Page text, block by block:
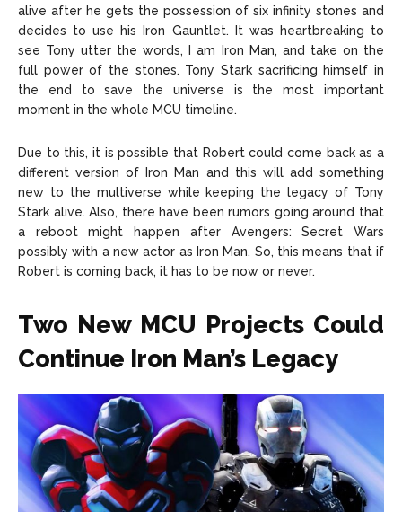
alive after he gets the possession of six infinity stones and
decides to use his Iron Gauntlet. It was heartbreaking to
see Tony utter the words, I am Iron Man, and take on the
full power of the stones. Tony Stark sacrificing himself in
the end to save the universe is the most important
moment in the whole MCU timeline.
Due to this, it is possible that Robert could come back as a
different version of Iron Man and this will add something
new to the multiverse while keeping the legacy of Tony
Stark alive. Also, there have been rumors going around that
a reboot might happen after Avengers: Secret Wars
possibly with a new actor as Iron Man. So, this means that if
Robert is coming back, it has to be now or never.
Two New MCU Projects Could
Continue Iron Man’s Legacy